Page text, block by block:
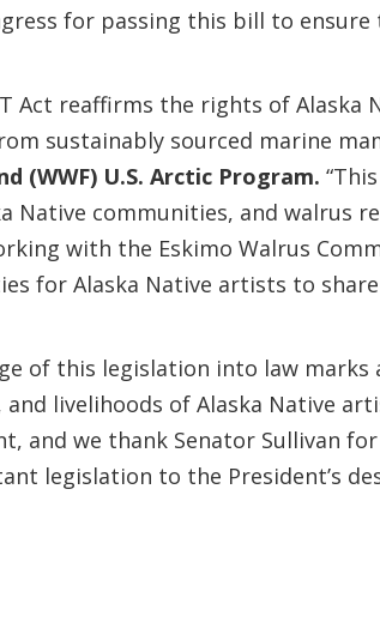
for passing this bill to
Act reaffirms the rights of
sustainably sourced marine
(WWF) U.S. Arctic Program.
Native communities, and walrus
with the Eskimo Walrus
for Alaska Native artists to
of this legislation into law
and livelihoods of Alaska Native
and we thank Senator Sullivan
legislation to the President’s